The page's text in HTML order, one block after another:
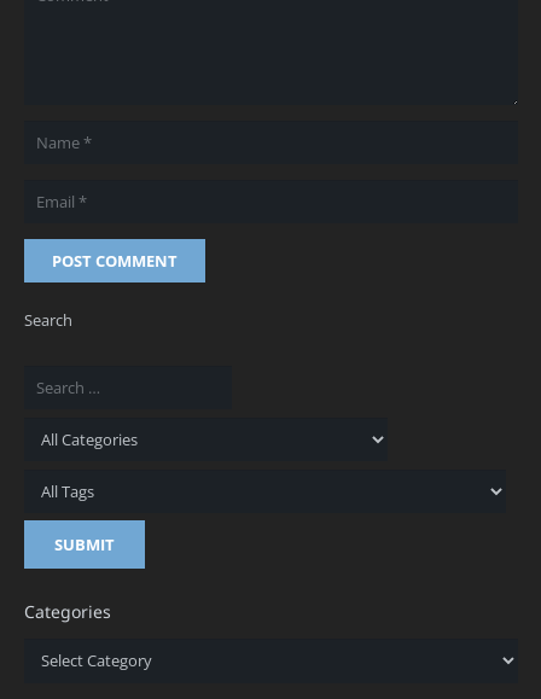
POST COMMENT
Search
Categories
Categories